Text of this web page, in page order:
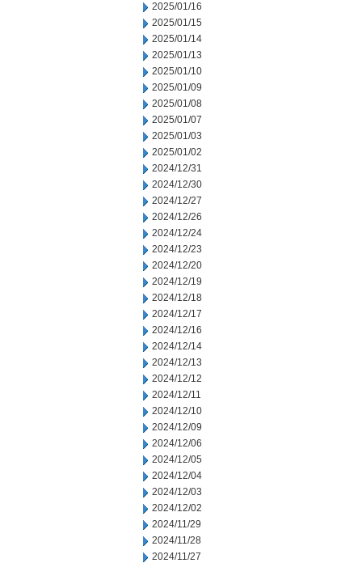
2025/01/16
2025/01/15
2025/01/14
2025/01/13
2025/01/10
2025/01/09
2025/01/08
2025/01/07
2025/01/03
2025/01/02
2024/12/31
2024/12/30
2024/12/27
2024/12/26
2024/12/24
2024/12/23
2024/12/20
2024/12/19
2024/12/18
2024/12/17
2024/12/16
2024/12/14
2024/12/13
2024/12/12
2024/12/11
2024/12/10
2024/12/09
2024/12/06
2024/12/05
2024/12/04
2024/12/03
2024/12/02
2024/11/29
2024/11/28
2024/11/27